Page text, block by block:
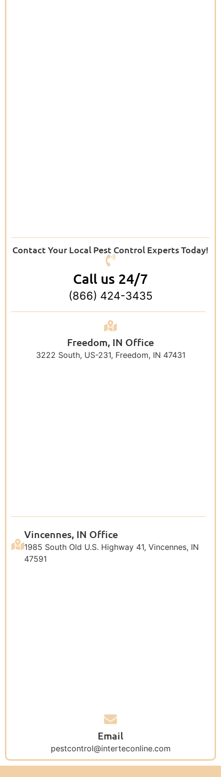
Contact Your Local Pest Control Experts Today!
Call us 24/7
(866) 424-3435
Freedom, IN Office
3222 South, US-231, Freedom, IN 47431
Vincennes, IN Office
1985 South Old U.S. Highway 41, Vincennes, IN
47591
Email
pestcontrol@interteconline.com